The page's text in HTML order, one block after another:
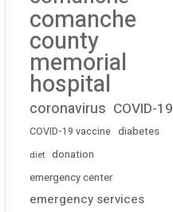
comanche
county
memorial
hospital
coronavirus COVID-19
COVID-19 vaccine diabetes
diet donation
emergency center
emergency services